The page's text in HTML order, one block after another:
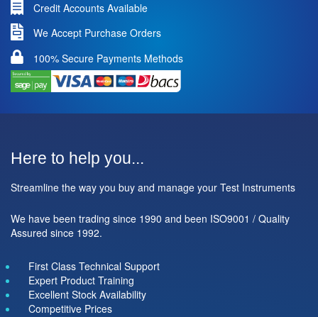
Credit Accounts Available
We Accept Purchase Orders
100% Secure Payments Methods
Here to help you...
Streamline the way you buy and manage your Test Instruments
We have been trading since 1990 and been ISO9001 / Quality
Assured since 1992.
First Class Technical Support
Expert Product Training
Excellent Stock Availability
Competitive Prices